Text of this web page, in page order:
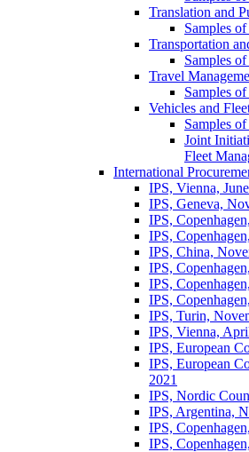
Translation and
Samples
Transportation
Samples
Travel
Samples
Vehicles and
Samples
Joint
Fleet
International
IPS, Vienna,
IPS, Geneva,
IPS,
IPS,
IPS, China,
IPS,
IPS,
IPS,
IPS, Turin,
IPS, Vienna,
IPS, European
IPS, European
2021
IPS, Nordic
IPS, Argentina,
IPS,
IPS,